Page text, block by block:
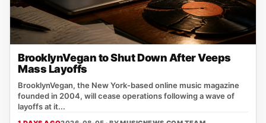
BrooklynVegan to Shut Down After Veeps
Mass Layoffs
BrooklynVegan, the New York‑based online music magazine
founded in 2004, will cease operations following a wave of
layoffs at it...